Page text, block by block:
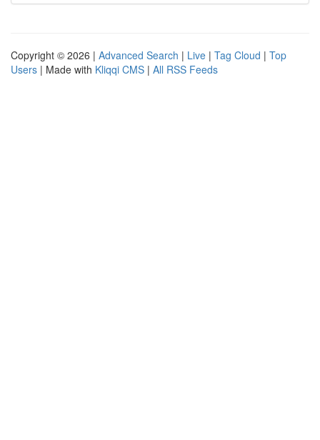
Copyright © 2026 | Advanced Search | Live | Tag Cloud | Top
Users | Made with Kliqqi CMS | All RSS Feeds